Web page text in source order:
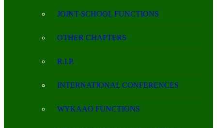
JOINT-SCHOOL FUNCTIONS
OTHER CHAPTERS
R.I.P.
INTERNATIONAL CONFERENCES
WYKAAO FUNCTIONS